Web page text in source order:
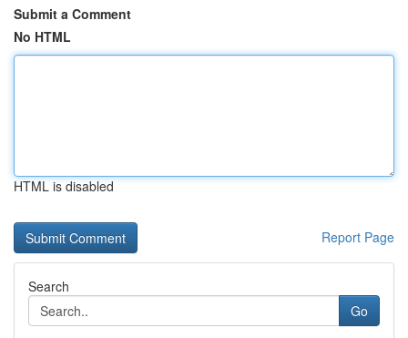
Submit a Comment
No HTML
HTML is disabled
Report Page
Search
Go